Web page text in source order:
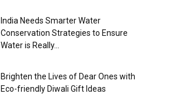
India Needs Smarter Water
Conservation Strategies to Ensure
Water is Really...
Brighten the Lives of Dear Ones with
Eco-friendly Diwali Gift Ideas